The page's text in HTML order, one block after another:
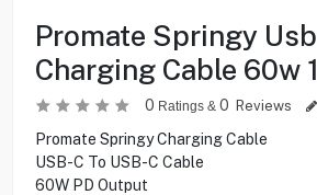
Promate Springy
Charging Cable 60w
0 Ratings & 0 Reviews
Promate Springy Charging Cable
USB-C To USB-C Cable
60W PD Output